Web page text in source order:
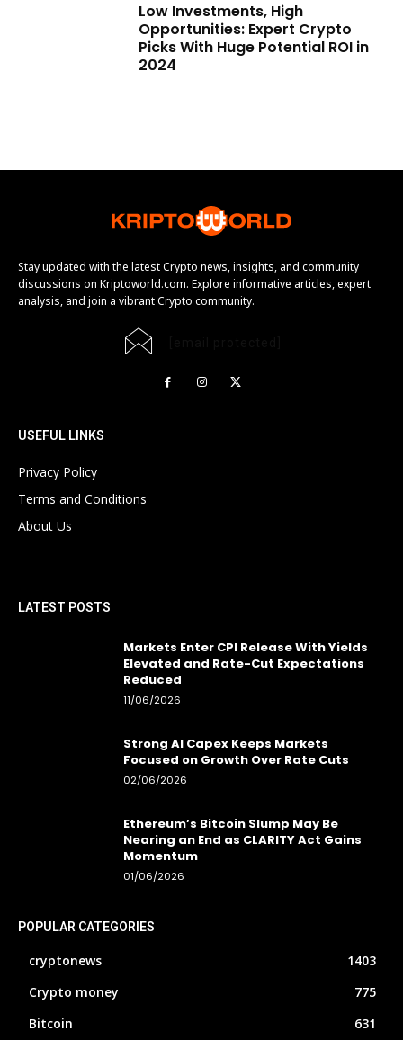
Low Investments, High
Opportunities: Expert Crypto
Picks With Huge Potential ROI in
2024
Stay updated with the latest Crypto news, insights, and community
discussions on Kriptoworld.com. Explore informative articles, expert
analysis, and join a vibrant Crypto community.
USEFUL LINKS
Privacy Policy
Terms and Conditions
About Us
LATEST POSTS
Markets Enter CPI Release With Yields
Elevated and Rate-Cut Expectations
Reduced
11/06/2026
Strong AI Capex Keeps Markets
Focused on Growth Over Rate Cuts
02/06/2026
Ethereum’s Bitcoin Slump May Be
Nearing an End as CLARITY Act Gains
Momentum
01/06/2026
POPULAR CATEGORIES
cryptonews
1403
Crypto money
775
Bitcoin
631